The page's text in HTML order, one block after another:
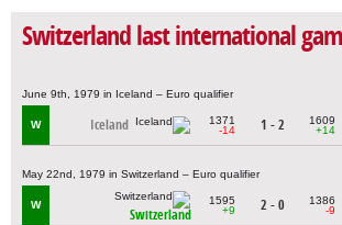
Switzerland last international
June 9th, 1979 in Iceland – Euro qualifier
W Iceland
1371
-14
1 - 2
1609
+14
May 22nd, 1979 in Switzerland – Euro qualifier
W
Switzerland
1595
+9
2 - 0
1386
-9